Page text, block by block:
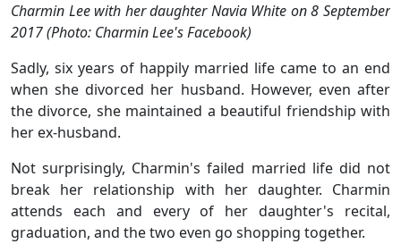
Charmin Lee with her daughter Navia White on 8 September
2017 (Photo: Charmin Lee's Facebook)
Sadly, six years of happily married life came to an end
when she divorced her husband. However, even after
the divorce, she maintained a beautiful friendship with
her ex-husband.
Not surprisingly, Charmin's failed married life did not
break her relationship with her daughter. Charmin
attends each and every of her daughter's recital,
graduation, and the two even go shopping together.